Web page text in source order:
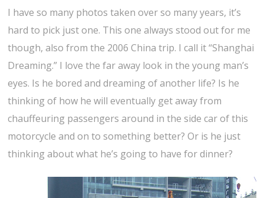
I have so many photos taken over so many years, it’s
hard to pick just one. This one always stood out for me
though, also from the 2006 China trip. I call it “Shanghai
Dreaming.” I love the far away look in the young man’s
eyes. Is he bored and dreaming of another life? Is he
thinking of how he will eventually get away from
chauffeuring passengers around in the side car of this
motorcycle and on to something better? Or is he just
thinking about what he’s going to have for dinner?